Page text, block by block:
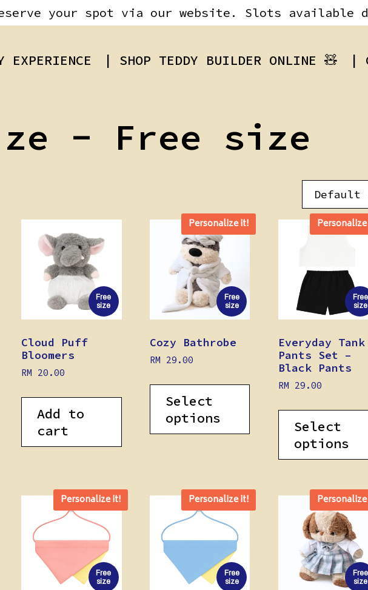
your spot via our website. Slots available
EXPERIENCE | SHOP TEDDY BUILDER ONLINE 🧸 |
- Free size
Free
size
Cloud Puff
Bloomers
RM 20.00
Add to
cart
Personalize it!
Free
size
Cozy Bathrobe
RM 29.00
Select
options
Free
size
Everyday
Pants Set –
Black Pants
RM 29.00
Select
options
Personalize it!
Free
size
Personalize it!
Free
size
Free
size